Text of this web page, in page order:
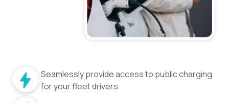
Seamlessly provide access to public charging
for your fleet drivers